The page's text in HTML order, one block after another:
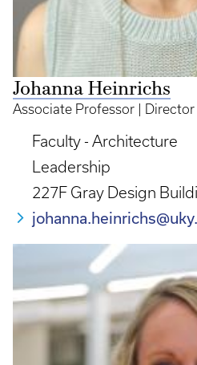
Johanna Heinrichs
Associate Professor |
Faculty - Architecture
Leadership
227F Gray Design